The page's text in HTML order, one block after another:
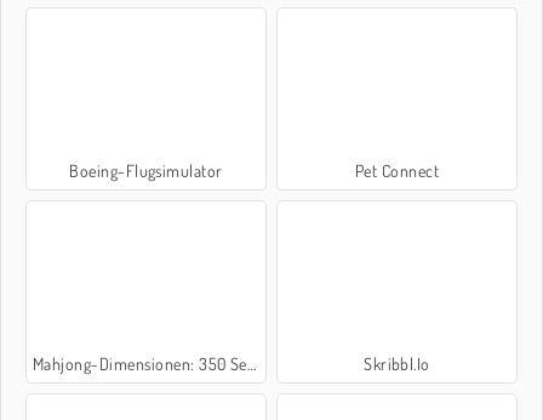
Boeing-Flugsimulator Pet Connect
Mahjong-Dimensionen: 350 Sekunden Skribbl.Io